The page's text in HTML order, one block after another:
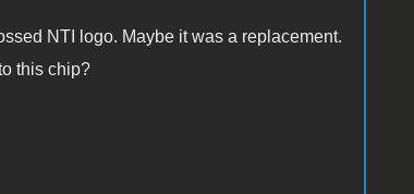
NTI logo. Maybe it was a replacement.
this chip?